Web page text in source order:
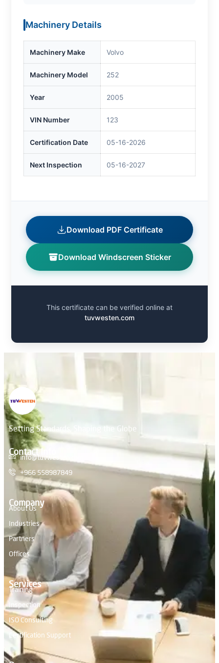
Machinery Details
Machinery Make Volvo
Machinery Model 252
Year 2005
VIN Number 123
Certification Date 05-16-2026
Next Inspection 05-16-2027
Download PDF Certificate
Download Windscreen Sticker
This certificate can be verified online at
tuvwesten.com
Setting Standards, Shaping the Globe
Contact Info
info@tuvwesten.com
+966 558987849
Company
About Us
Industries
Partners
Offices
Services
Training
Inspection
ISO Consulting
Certification Support